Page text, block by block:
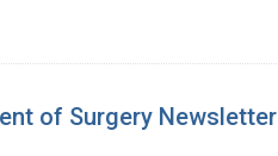
of Surgery Newsletter